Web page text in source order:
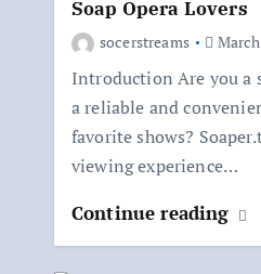
Soap Opera Lovers
socerstreams
Introduction Are you a
a reliable and
favorite shows?
viewing experience…
Continue reading